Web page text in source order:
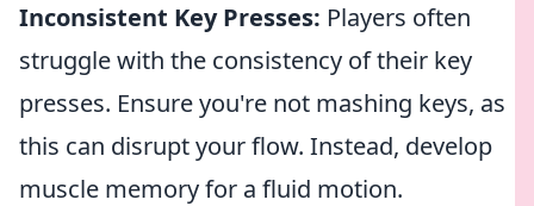
Inconsistent Key Presses: Players often
struggle with the consistency of their key
presses. Ensure you're not mashing keys, as
this can disrupt your flow. Instead, develop
muscle memory for a fluid motion.